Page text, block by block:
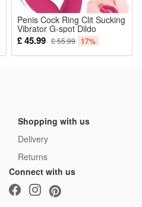
Penis Cock Ring Clit Sucking
Vibrator G-spot Dildo
Massager USB Charging 7
Suction Modes+7 Vibration
Discreet Box Sex Toys For
£ 45.99 £ 55.99 17%
Shopping with us
Delivery
Returns
Connect with us